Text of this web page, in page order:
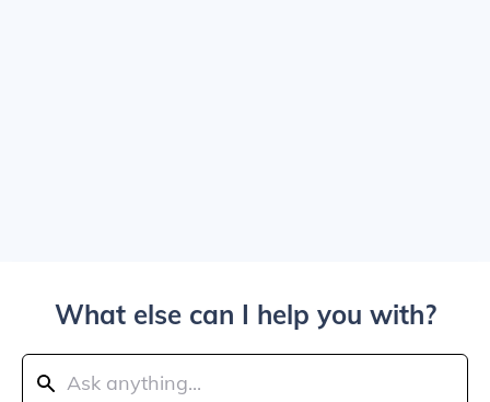
What else can I help you with?